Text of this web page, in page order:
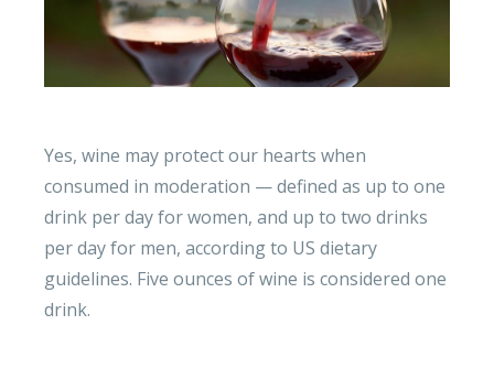
Yes, wine may protect our hearts when
consumed in moderation — defined as up to one
drink per day for women, and up to two drinks
per day for men, according to US dietary
guidelines. Five ounces of wine is considered one
drink.